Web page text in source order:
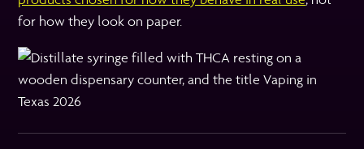
for how they look on paper.